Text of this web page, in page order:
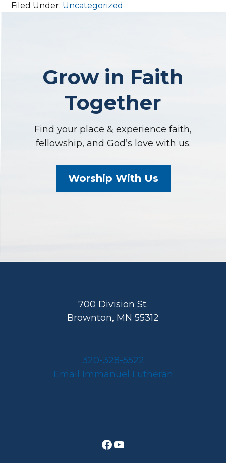
Filed Under: Uncategorized
Grow in Faith
Together
Find your place & experience faith,
fellowship, and God’s love with us.
Worship With Us
700 Division St.
Brownton, MN 55312
320-328-5522
Email Immanuel Lutheran
Facebook
YouTube